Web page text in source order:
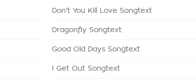
Don't You Kill Love Songtext
Dragonfly Songtext
Good Old Days Songtext
I Get Out Songtext